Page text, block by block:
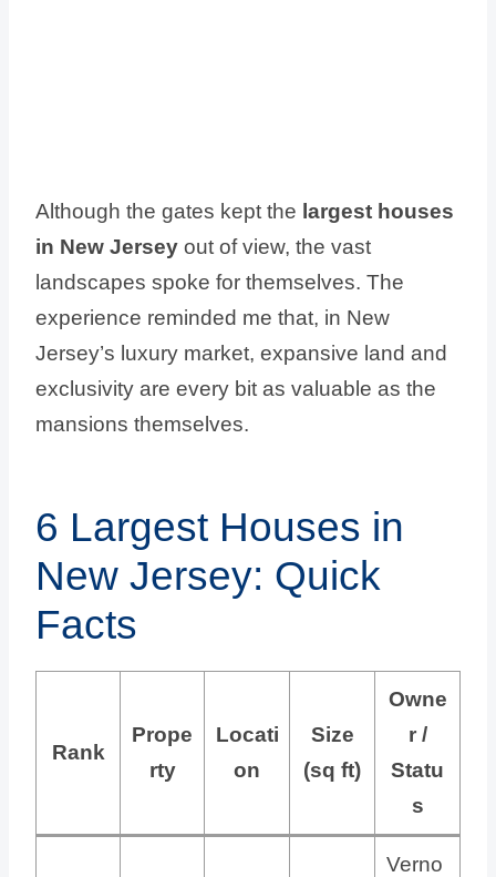
Although the gates kept the largest houses
in New Jersey out of view, the vast
landscapes spoke for themselves. The
experience reminded me that, in New
Jersey’s luxury market, expansive land and
exclusivity are every bit as valuable as the
mansions themselves.
6 Largest Houses in
New Jersey: Quick
Facts
Rank
Prope
rty
Locati
on
Size
(sq ft)
Owne
r /
Statu
s
Verno